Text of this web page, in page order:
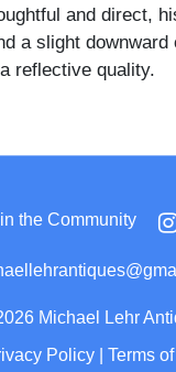
and direct,
a slight
reflective quality.
portrait studios of
leading British
identification on
designation confirm
was the
the Community
Michael Lehr
Policy Terms